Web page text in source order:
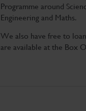
Programme around
Engineering and Maths.
We also have free to
are available at the Box